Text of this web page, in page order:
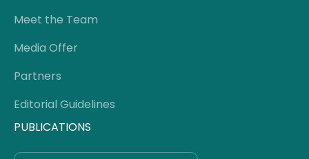
Meet the Team
Media Offer
Partners
Editorial Guidelines
PUBLICATIONS